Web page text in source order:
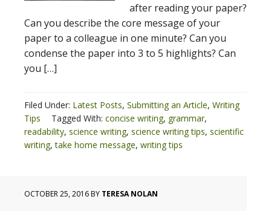
after reading your paper?
Can you describe the core message of your
paper to a colleague in one minute? Can you
condense the paper into 3 to 5 highlights? Can
you […]
Filed Under: Latest Posts, Submitting an Article, Writing
Tips
Tagged With: concise writing, grammar,
readability, science writing, science writing tips, scientific
writing,take home message, writing tips
OCTOBER 25, 2016BY TERESA NOLAN